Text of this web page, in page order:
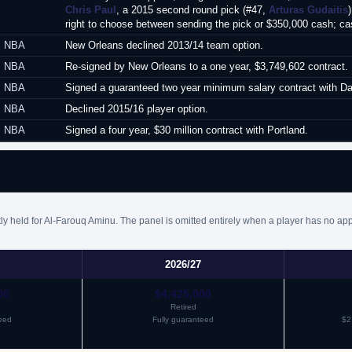
Chris Paul , a 2015 second round pick (#47, Arturas Gudaitis
right to choose between sending the pick or $350,000 cash;
NBA
New Orleans declined 2013/14 team option.
NBA
Re-signed by New Orleans to a one year, $3,749,602 contract.
NBA
Signed a guaranteed two year minimum salary contract with
NBA
Declined 2015/16 player option.
NBA
Signed a four year, $30 million contract with Portland.
held for Al-Farouq Aminu. The panel is omitted entirely when a player has no
2026/27
$4,425,000
Retired
Fully guaranteed